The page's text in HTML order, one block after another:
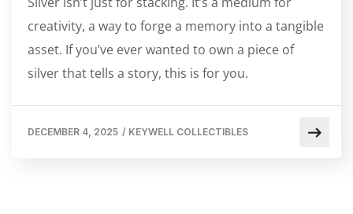
creativity, a way to forge a memory into a tangible
asset. If you’ve ever wanted to own a piece of
silver that tells a story, this is for you.
DECEMBER 4, 2025 / KEYWELL COLLECTIBLES